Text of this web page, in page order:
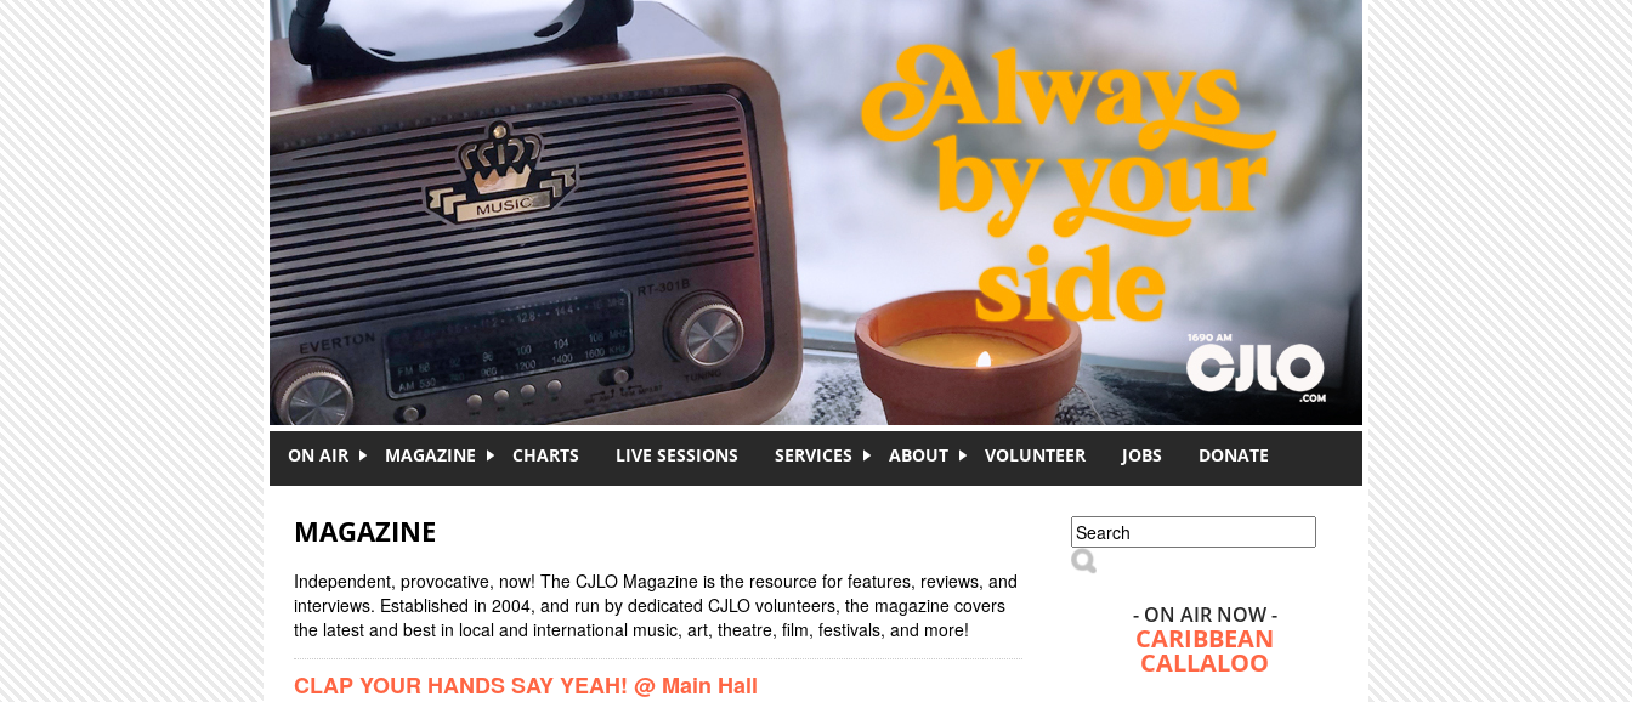
ON AIR MAGAZINE CHARTS LIVE SESSIONS SERVICES ABOUT VOLUNTEER JOBS DONATE
MAGAZINE
Independent, provocative, now! The CJLO Magazine is the resource for features, reviews, and
interviews. Established in 2004, and run by dedicated CJLO volunteers, the magazine covers
the latest and best in local and international music, art, theatre, film, festivals, and more!
CLAP YOUR HANDS SAY YEAH! @ Main Hall
Search form
Search
- ON AIR NOW -
CARIBBEAN
CALLALOO